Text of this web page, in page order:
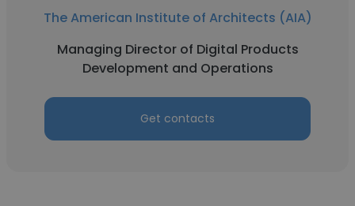
The American Institute of Architects (AIA)
Managing Director of Digital Products
Development and Operations
Get contacts